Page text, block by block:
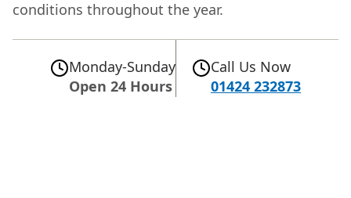
conditions throughout the year.
Monday-Sunday
Open 24 Hours
Call Us Now
01424 232873